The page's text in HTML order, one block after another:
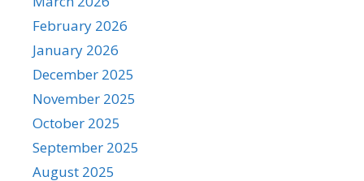
February 2026
January 2026
December 2025
November 2025
October 2025
September 2025
August 2025